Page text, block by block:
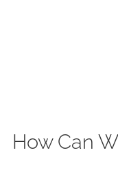
How Can